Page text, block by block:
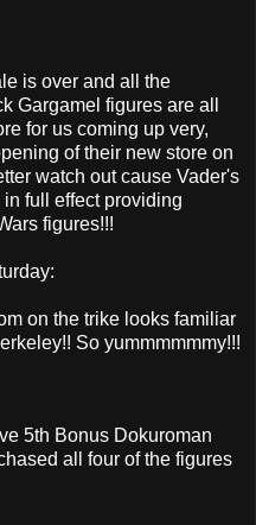
is over and all the
Gargamel figures are all
for us coming up very,
of their new store on
watch out cause Vader's
full effect providing
figures!!!
on the trike looks familiar
So yummmmmmy!!!
5th Bonus Dokuroman
all four of the figures